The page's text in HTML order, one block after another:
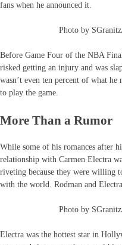
fans when he announced it.
Photo by
Before Game Four of the NBA
risked getting an injury and was
wasn’t even ten percent of what
to play the game.
More Than a Rumor
While some of his romances after
relationship with Carmen Electra
riveting because they were willing
with the world. Rodman and
Photo by
Electra was the hottest star in